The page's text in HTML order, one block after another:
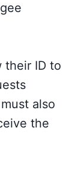
their ID to
also
the